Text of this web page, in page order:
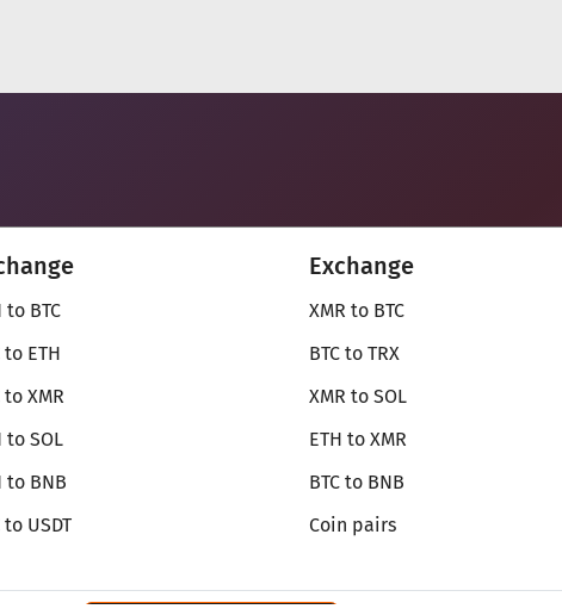
to BTC
to ETH
to XMR
to SOL
to BNB
to USDT
Exchange
XMR to BTC
BTC to TRX
XMR to SOL
ETH to XMR
BTC to BNB
Coin pairs